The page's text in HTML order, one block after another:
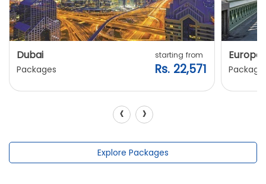
Dubai
Packages
starting from
Rs. 22,571
Europe
‹ ›
Explore Packages